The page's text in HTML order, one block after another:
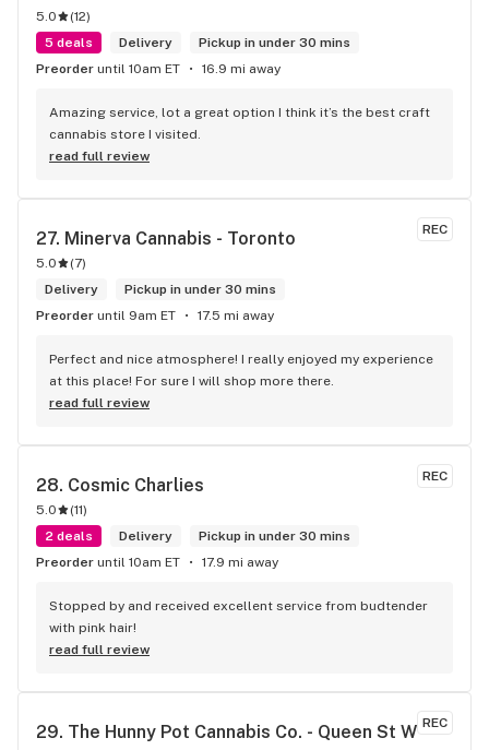
5.0 (12)
5 deals
Delivery
Pickup in under 30 mins
Preorder until 10am ET 16.9 mi away
Amazing service, lot a great option I think it’s the best craft
cannabis store I visited.
read full review
REC
27. Minerva Cannabis - Toronto
5.0 (7)
Delivery
Pickup in under 30 mins
Preorder until 9am ET 17.5 mi away
Perfect and nice atmosphere! I really enjoyed my experience
at this place! For sure I will shop more there.
read full review
REC
28. Cosmic Charlies
5.0 (11)
2 deals
Delivery
Pickup in under 30 mins
Preorder until 10am ET 17.9 mi away
Stopped by and received excellent service from budtender
with pink hair!
read full review
REC
29. The Hunny Pot Cannabis Co. - Queen St W